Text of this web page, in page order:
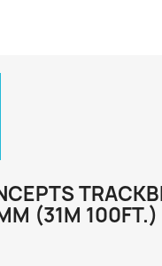
(31M 100FT.)